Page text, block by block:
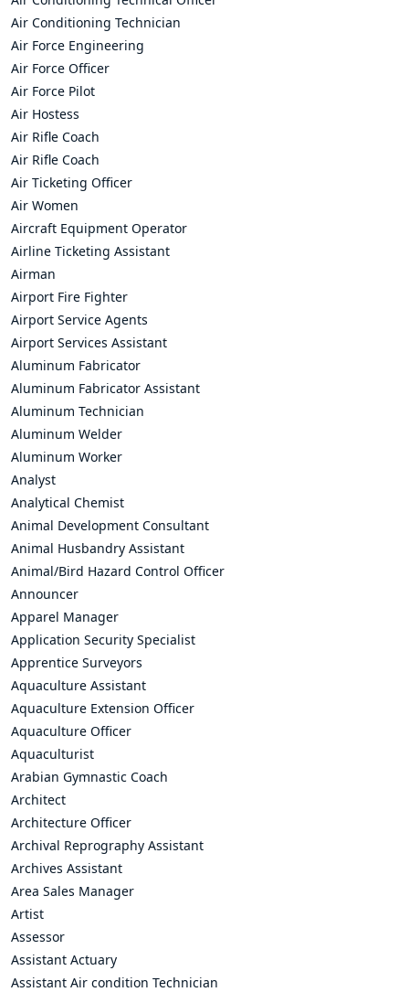
Air Conditioning Technician
Air Force Engineering
Air Force Officer
Air Force Pilot
Air Hostess
Air Rifle Coach
Air Rifle Coach
Air Ticketing Officer
Air Women
Aircraft Equipment Operator
Airline Ticketing Assistant
Airman
Airport Fire Fighter
Airport Service Agents
Airport Services Assistant
Aluminum Fabricator
Aluminum Fabricator Assistant
Aluminum Technician
Aluminum Welder
Aluminum Worker
Analyst
Analytical Chemist
Animal Development Consultant
Animal Husbandry Assistant
Animal/Bird Hazard Control Officer
Announcer
Apparel Manager
Application Security Specialist
Apprentice Surveyors
Aquaculture Assistant
Aquaculture Extension Officer
Aquaculture Officer
Aquaculturist
Arabian Gymnastic Coach
Architect
Architecture Officer
Archival Reprography Assistant
Archives Assistant
Area Sales Manager
Artist
Assessor
Assistant Actuary
Assistant Air condition Technician